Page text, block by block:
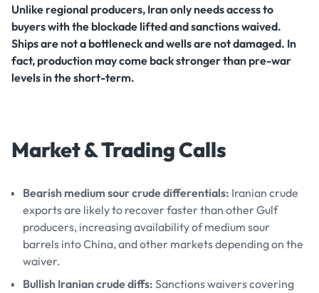
Unlike regional producers, Iran only needs access to
buyers with the blockade lifted and sanctions waived.
Ships are not a bottleneck and wells are not damaged. In
fact, production may come back stronger than pre-war
levels in the short-term.
Market & Trading Calls
Bearish medium sour crude differentials: Iranian crude
exports are likely to recover faster than other Gulf
producers, increasing availability of medium sour
barrels into China, and other markets depending on the
waiver.
Bullish Iranian crude diffs: Sanctions waivers covering